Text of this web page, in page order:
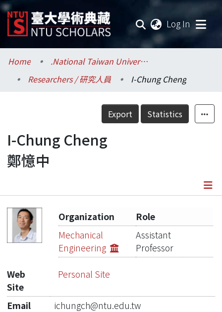
Log In
Communities & Collections
Research Outputs
Researchers
Organizations
Home
.National Taiwan University / 國立臺灣大學
Researchers / 研究人員
I-Chung Cheng
Export Statistics
I-Chung Cheng
鄭憶中
Publications
Projects
Metrics
Network Lab
Organization
Role
Mechanical
Engineering
Assistant
Professor
Web
Site
Personal Site
Email
ichungch@ntu.edu.tw